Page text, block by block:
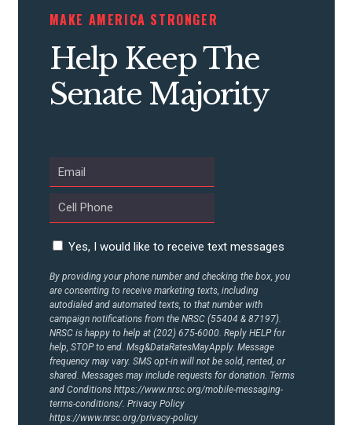
UPDATES
ACTION CENTER
STATES
ABOUT US
CONTACT US
MAKE AMERICA STRONGER
Help Keep The
Senate Majority
Yes, I would like to receive text messages
By providing your phone number and checking the box, you
are consenting to receive marketing texts, including
autodialed and automated texts, to that number with
campaign notifications from the NRSC (55404 & 87197).
NRSC is happy to help at (202) 675-6000. Reply HELP for
help, STOP to end. Msg&DataRatesMayApply. Message
frequency may vary. SMS opt-in will not be sold, rented, or
shared. Messages may include requests for donation. Terms
and Conditions https://www.nrsc.org/mobile-messaging-
terms-conditions/. Privacy Policy
https://www.nrsc.org/privacy-policy